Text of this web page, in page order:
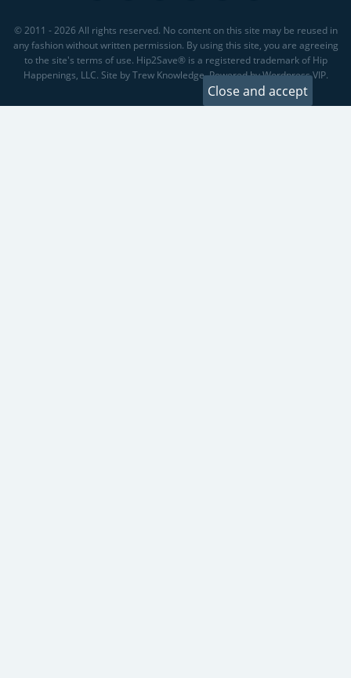
© 2011 - 2026 All rights reserved. No content on this site may be reused in
any fashion without written permission. By using this site, you are agreeing
to the site's terms of use. Hip2Save® is a registered trademark of Hip
Happenings, LLC. Site by Trew Knowledge. Powered by Wordpress VIP.